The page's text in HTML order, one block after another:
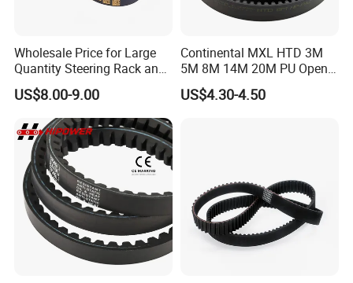
Wholesale Price for Large
Quantity Steering Rack and
Pinion Gear Belt 376-34-
1.85-5° 188t 28274888 for
Je-Ep Gra-ND Cher-Okee
Envi-Sion Chry-Sler Do-Dge
Ra-M
US$8.00-9.00
Continental MXL HTD 3M
5M 8M 14M 20M PU Open
Timing Belt Length 1 Meter
Transmission Synchronous
US$4.30-4.50